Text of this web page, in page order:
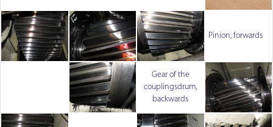
Pinion, forwards
Gear of the
couplingsdrum,
backwards